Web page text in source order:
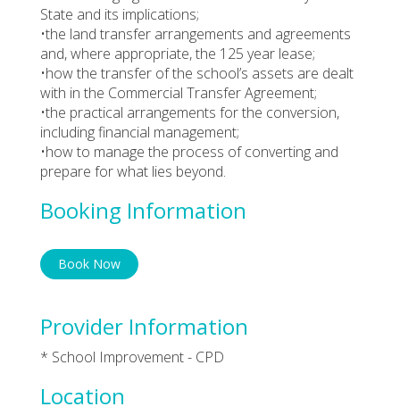
State and its implications;
•the land transfer arrangements and agreements
and, where appropriate, the 125 year lease;
•how the transfer of the school’s assets are dealt
with in the Commercial Transfer Agreement;
•the practical arrangements for the conversion,
including financial management;
•how to manage the process of converting and
prepare for what lies beyond.
Booking Information
Book Now
Provider Information
* School Improvement - CPD
Location